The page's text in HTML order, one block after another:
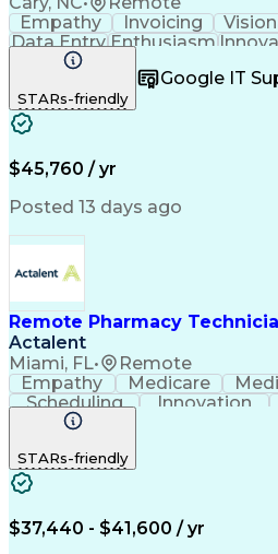
Empathy
Invoicing
Data EntryEnthusiasm
Registration
Patient Safety
Clinical Pharmacy
Pharmacy Operations
Workflow Management
Medical Prescription
Management
STARs-friendly
Google IT
$45,760 / yr
Posted 13 days ago
Remote Pharmacy
Actalent
Miami, FL• Remote
Empathy Medicare
Scheduling
Innovation
Communication
Pharmacy Operations
Certified Pharmacy
STARs-friendly
$37,440 - $41,600 / yr